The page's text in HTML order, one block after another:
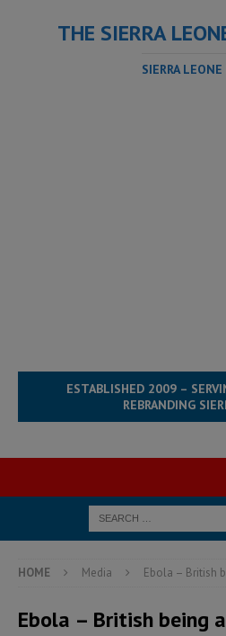
THE SIERRA
SIERRA
ESTABLISHED 2009 –
REBRANDING
HOME Media Ebola – British
Ebola – British being